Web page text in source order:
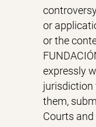
or
or the
expressly
jurisdiction
them,
Courts